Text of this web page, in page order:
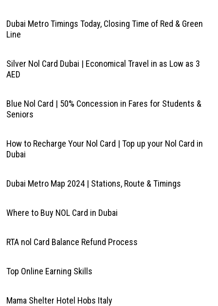
Dubai Metro Timings Today, Closing Time of Red & Green
Line
Silver Nol Card Dubai | Economical Travel in as Low as 3
AED
Blue Nol Card | 50% Concession in Fares for Students &
Seniors
How to Recharge Your Nol Card | Top up your Nol Card in
Dubai
Dubai Metro Map 2024 | Stations, Route & Timings
Where to Buy NOL Card in Dubai
RTA nol Card Balance Refund Process
Top Online Earning Skills
Mama Shelter Hotel Hobs Italy